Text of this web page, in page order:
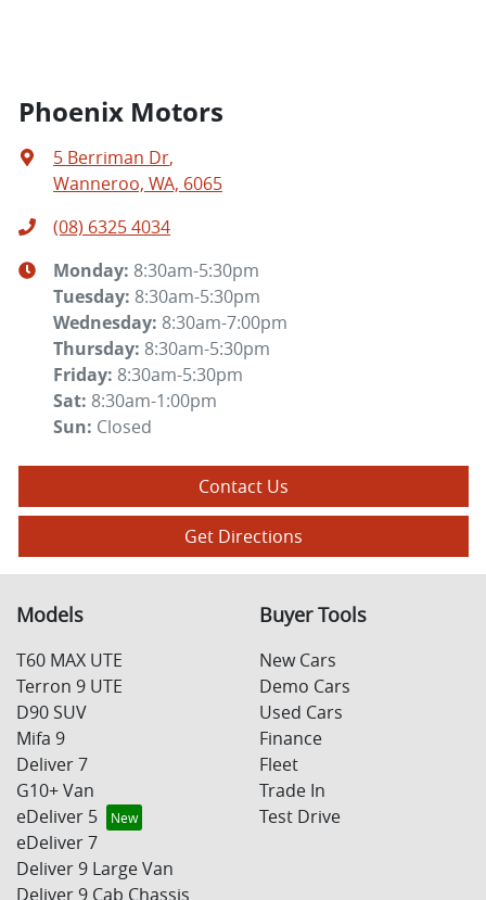
Phoenix Motors
5 Berriman Dr,
Wanneroo, WA, 6065
(08) 6325 4034
Monday: 8:30am-5:30pm
Tuesday: 8:30am-5:30pm
Wednesday: 8:30am-7:00pm
Thursday: 8:30am-5:30pm
Friday: 8:30am-5:30pm
Sat: 8:30am-1:00pm
Sun: Closed
Contact Us
Get Directions
Models
T60 MAX UTE
Terron 9 UTE
D90 SUV
Mifa 9
Deliver 7
G10+ Van
eDeliver 5
eDeliver 7
Deliver 9 Large Van
Deliver 9 Cab Chassis
Buyer Tools
New Cars
Demo Cars
Used Cars
Finance
Fleet
Trade In
Test Drive